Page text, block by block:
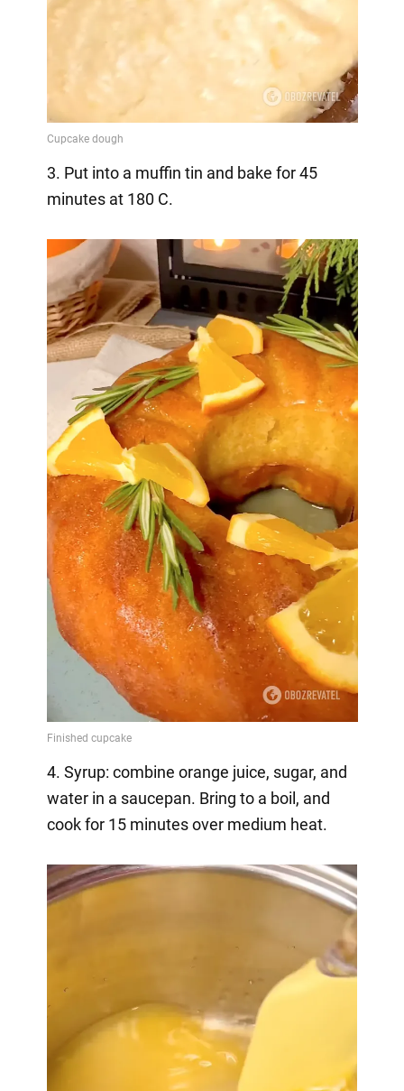
3. Put into a muffin tin and bake for 45
minutes at 180 C.
4. Syrup: combine orange juice, sugar, and
water in a saucepan. Bring to a boil, and
cook for 15 minutes over medium heat.